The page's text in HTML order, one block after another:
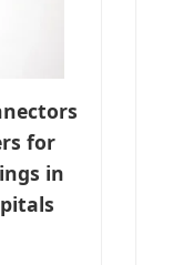
for
in